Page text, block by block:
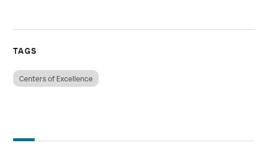
TAGS
Centers of Excellence